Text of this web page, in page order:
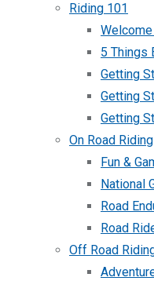
Riding 101
5 Things
Getting
Getting
Getting
On Road Riding
Fun &
National
Road
Road
Off Road